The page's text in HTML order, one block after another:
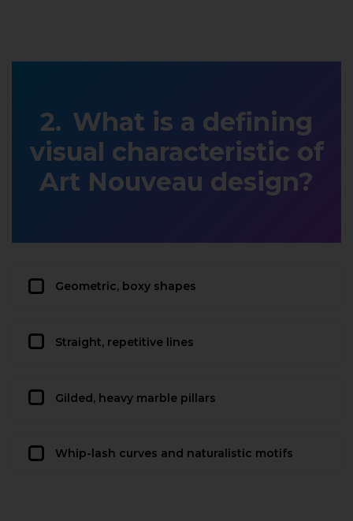
What is a defining
visual characteristic of
Art Nouveau design?
Geometric, boxy shapes
Straight, repetitive lines
Gilded, heavy marble pillars
Whip-lash curves and naturalistic motifs